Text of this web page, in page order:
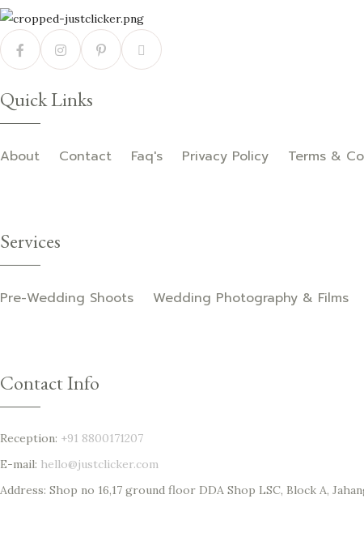
Quick Links
About Contact Faq's Privacy Policy Terms &
Services
Pre-Wedding Shoots Wedding Photography & Films
Contact Info
Reception: +91 8800171207‬
E-mail: hello@justclicker.com
Address: Shop no 16,17 ground floor DDA Shop LSC, Block A,